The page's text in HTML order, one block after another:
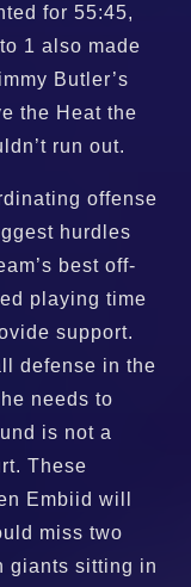
for 55:45,
1 also made
Butler’s
the Heat the
run out.
offense
hurdles
best off-
playing time
support.
defense in the
needs to
is not a
These
Embiid will
miss two
giants sitting in